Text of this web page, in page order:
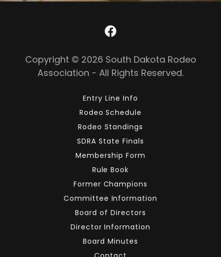
Copyright © 2026 South Dakota Rodeo
Association - All Rights Reserved.
Entry Line Info
Rodeo Schedule
Rodeo Standings
SDRA State Finals
Membership Form
Rule Book
Former Champions
Committee Information
Board of Directors
Director Information
Board Minutes